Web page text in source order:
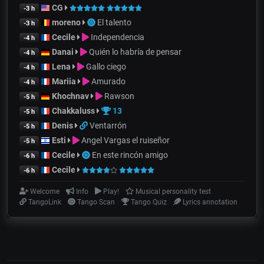
-3 h CG
-3 h moreno El talento
-4 h Cecile Independencia
-4 h Danai Quién lo habría de pensar
-4 h Lena Gallo ciego
-4 h Mariia Amurado
-5 h Khochnav Rawson
-5 h Chakkaluss 13
-5 h Denis Ventarrón
-5 h Esti Angel Vargas el ruiseñor
-6 h Cecile En este rincón amigo
-6 h Cecile
Welcome Info Play!
Musical personality test
TangoLink
Tango Scan Tango Quiz Lyrics annotation